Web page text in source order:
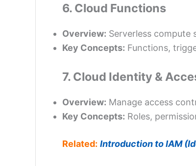
6. Cloud Functions
Overview: Serverless
Key Concepts: Functions,
7. Cloud Identity &
Overview: Manage access
Key Concepts: Roles,
Related: Introduction to IAM